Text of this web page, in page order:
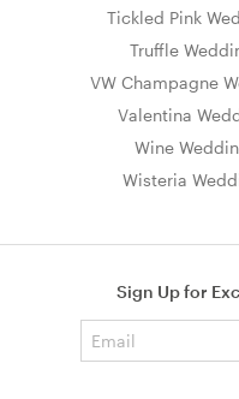
Tickled Pink
Truffle
VW Champagne
Valentina
Wine
Wisteria
Sign Up for